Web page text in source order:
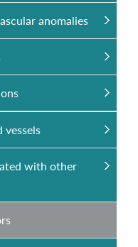
anomalies
vessels
with other